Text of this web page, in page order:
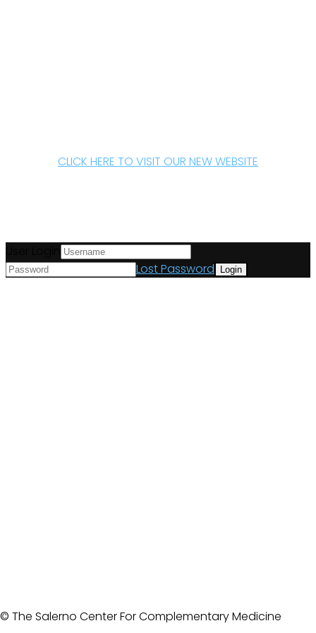
CLICK HERE TO VISIT OUR NEW WEBSITE
© The Salerno Center For Complementary Medicine
Lost Password